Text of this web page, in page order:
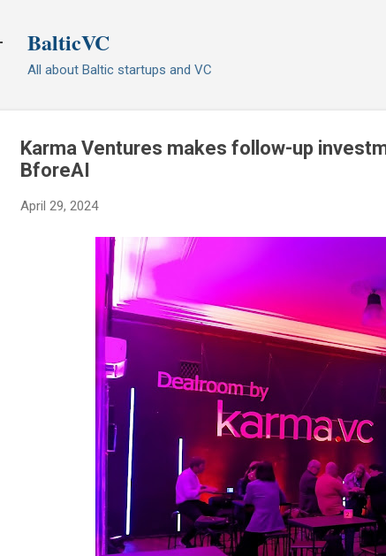
BalticVC
All about Baltic startups and VC
Karma Ventures makes follow-up
BforeAI
April 29, 2024